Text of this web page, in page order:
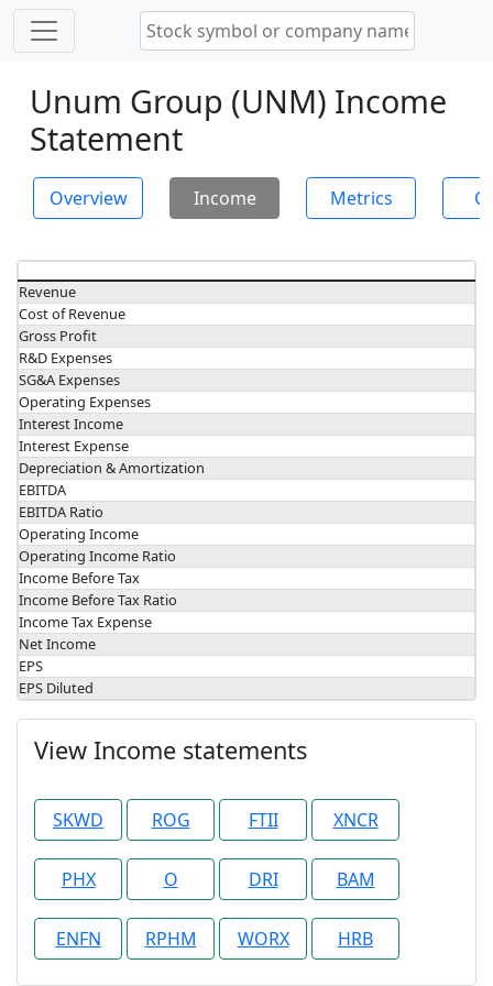
Unum Group (UNM) Income
Statement
Overview Income Metrics
Revenue
Cost of Revenue
Gross Profit
R&D Expenses
SG&A Expenses
Operating Expenses
Interest Income
Interest Expense
Depreciation & Amortization
EBITDA
EBITDA Ratio
Operating Income
Operating Income Ratio
Income Before Tax
Income Before Tax Ratio
Income Tax Expense
Net Income
EPS
EPS Diluted
View Income statements
SKWD ROG FTII XNCR
PHX O DRI BAM
ENFN RPHM WORX HRB